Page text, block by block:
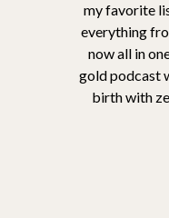
my favorite
everything
now all in
gold podcast
birth with